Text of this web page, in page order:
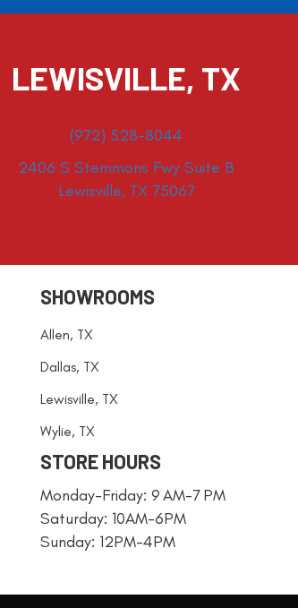
LEWISVILLE, TX
(972) 528-8044
2406 S Stemmons Fwy Suite B
Lewisville, TX 75067
SHOWROOMS
Allen, TX
Dallas, TX
Lewisville, TX
Wylie, TX
STORE HOURS
Monday-Friday: 9 AM-7 PM
Saturday: 10AM-6PM
Sunday: 12PM-4PM